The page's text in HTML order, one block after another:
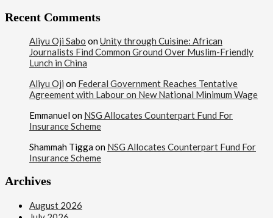
Recent Comments
Aliyu Oji Sabo on Unity through Cuisine: African
Journalists Find Common Ground Over Muslim-Friendly
Lunch in China
Aliyu Oji on Federal Government Reaches Tentative
Agreement with Labour on New National Minimum Wage
Emmanuel on NSG Allocates Counterpart Fund For
Insurance Scheme
Shammah Tigga on NSG Allocates Counterpart Fund For
Insurance Scheme
Archives
August 2026